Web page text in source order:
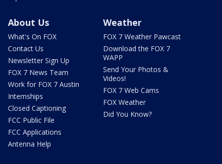
About Us
What's On FOX
Contact Us
Newsletter Sign Up
FOX 7 News Team
Work for FOX 7 Austin
Internships
Closed Captioning
FCC Public File
FCC Applications
Antenna Help
Weather
FOX 7 Weather Pawcast
Download the FOX 7
WAPP
Send Your Photos &
Videos!
FOX 7 Web Cams
FOX Weather
Did You Know?